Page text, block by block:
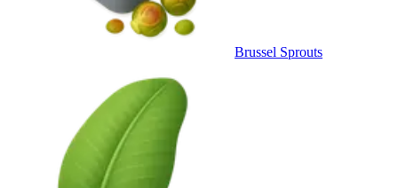
Brussel Sprouts